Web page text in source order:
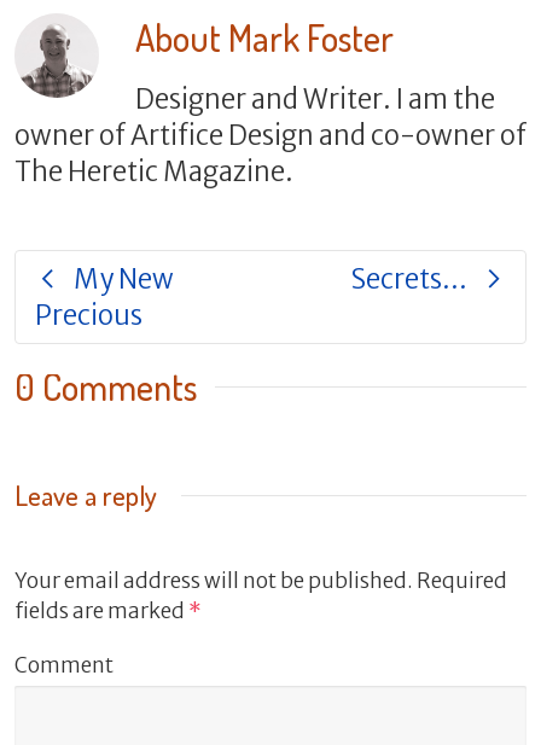
About Mark Foster
Designer and Writer. I am the
owner of Artifice Design and co-owner of
The Heretic Magazine.
My New
Precious
Secrets…
0 Comments
Leave a reply
Your email address will not be published. Required
fields are marked *
Comment